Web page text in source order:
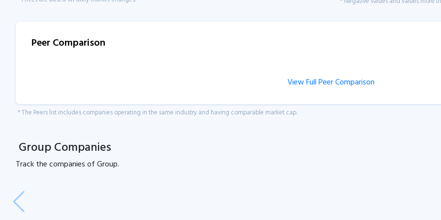
Peer Comparison
View Full Peer Comparison
* The Peers list includes companies operating in the same industry and having comparable market cap.
Group Companies
Track thecompanies ofGroup.